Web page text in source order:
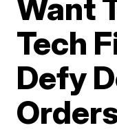
Want
Tech
Defy